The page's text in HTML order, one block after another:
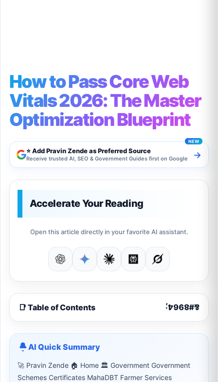
How to Pass Core Web
Vitals 2026: The Master
Optimization Blueprint
⭐ Add Pravin Zende as Preferred Source
Receive trusted AI, SEO & Government Guides first on Google →
Accelerate Your Reading
Open this article directly in your favorite AI assistant.
📑 Table of Contents
AI Quick Summary
🚀 Pravin Zende 🏠 Home 🏛 Government Government
Schemes Certificates MahaDBT Farmer Services